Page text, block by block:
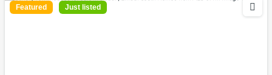
Featured Just listed